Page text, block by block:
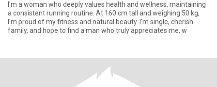
I'm a woman who deeply values health and wellness, maintaining
a consistent running routine. At 160 cm tall and weighing 50 kg,
I'm proud of my fitness and natural beauty. I'm single, cherish
family, and hope to find a man who truly appreciates me, w